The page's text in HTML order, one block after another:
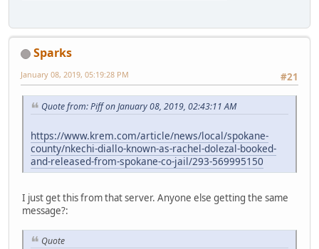
Sparks
#21
January 08, 2019, 05:19:28 PM
Quote from: Piff on January 08, 2019, 02:43:11 AM
https://www.krem.com/article/news/local/spokane-
county/nkechi-diallo-known-as-rachel-dolezal-booked-
and-released-from-spokane-co-jail/293-569995150
I just get this from that server. Anyone else getting the same
message?:
Quote